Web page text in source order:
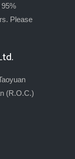
Please
(R.O.C.)